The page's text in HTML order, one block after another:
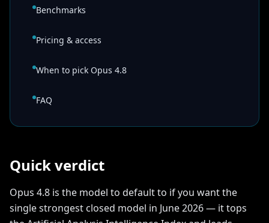
Benchmarks
Pricing & access
When to pick Opus 4.8
FAQ
Quick verdict
Opus 4.8 is the model to default to if you want the
single strongest closed model in June 2026 — it tops